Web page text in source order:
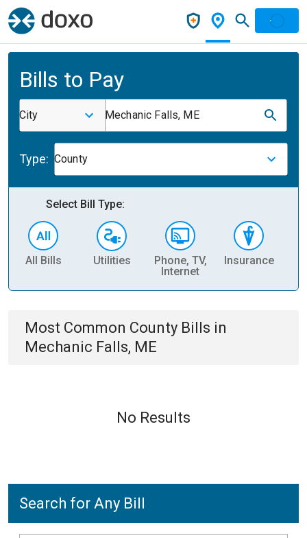
Bills to Pay
City Mechanic Falls, ME
Type: County
Select Bill Type:
All Bills Utilities
Phone, TV,
Internet
Insurance
Most Common County Bills in
Mechanic Falls, ME
No Results
Search for Any Bill